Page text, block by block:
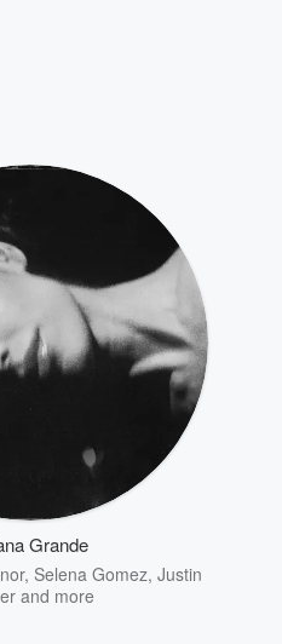
Grande
, Selena Gomez, Justin
and more